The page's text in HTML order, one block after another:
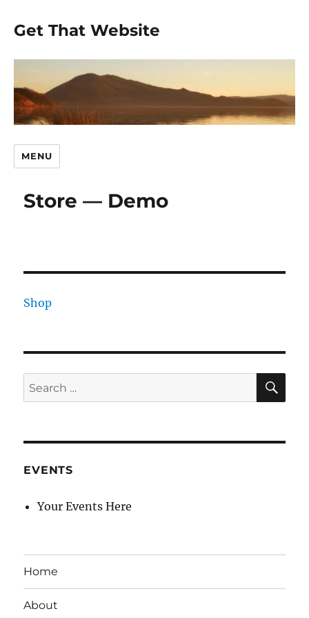
Get That Website
MENU
Store — Demo
Shop
Search
for:
EVENTS
Your Events Here
Home
About